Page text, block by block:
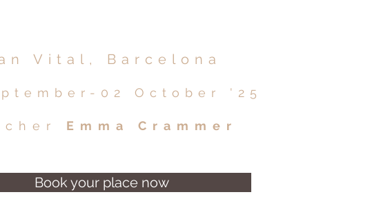
Vital, Barcelona
02 October '25
Emma Crammer
Book your place now